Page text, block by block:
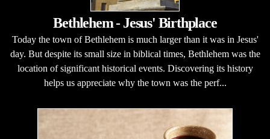
Bethlehem - Jesus' Birthplace
Today the town of Bethlehem is much larger than it was in Jesus'
day. But despite its small size in biblical times, Bethlehem was the
location of significant historical events. Discovering its history
helps us appreciate why the town was the perf...